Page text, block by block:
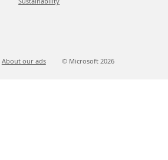
About our ads © Microsoft 2026